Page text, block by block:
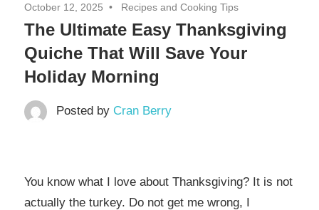
October 12, 2025 Recipes and Cooking Tips
The Ultimate Easy Thanksgiving
Quiche That Will Save Your
Holiday Morning
Posted by Cran Berry
You know what I love about Thanksgiving? It is not
actually the turkey. Do not get me wrong, I